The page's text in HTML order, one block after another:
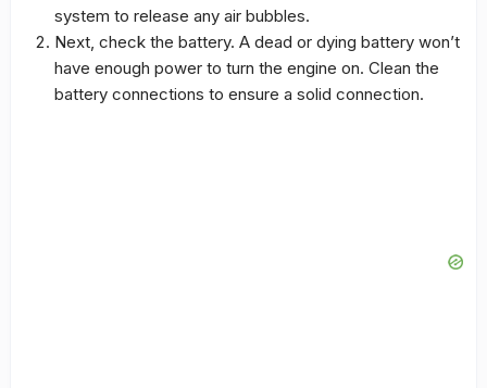
system to release any air bubbles.
Next, check the battery. A dead or dying battery won’t
have enough power to turn the engine on. Clean the
battery connections to ensure a solid connection.